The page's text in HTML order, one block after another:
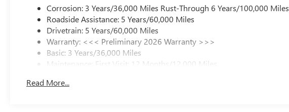
Corrosion: 3 Years/36,000 Miles Rust-Through 6 Years/100,000 Miles
Roadside Assistance: 5 Years/60,000 Miles
Drivetrain: 5 Years/60,000 Miles
Warranty: <<< Preliminary 2026 Warranty >>>
Basic: 3 Years/36,000 Miles
Maintenance: First Visit: 12 Months/12,000 Miles
Read More...